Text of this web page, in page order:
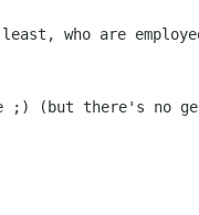
least, who are
;) (but there's no